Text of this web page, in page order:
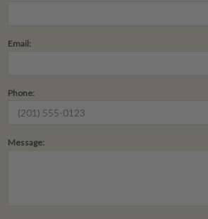
Email:
Phone:
Message: